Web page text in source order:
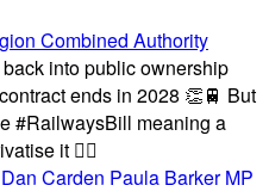
Combined Authority
back into public ownership
ends in 2028 👏🚆 But
#RailwaysBill meaning a
it 🤦‍♂️
Dan Carden Paula Barker MP